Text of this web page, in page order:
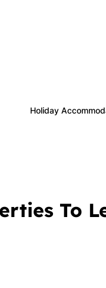
Holiday
To